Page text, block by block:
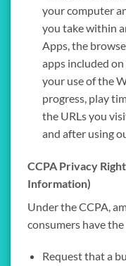
your computer
you take within
Apps, the
apps included
your use of the
progress, play
the URLs you
and after using
CCPA Privacy
Information)
Under the CCPA,
consumers have
Request that a